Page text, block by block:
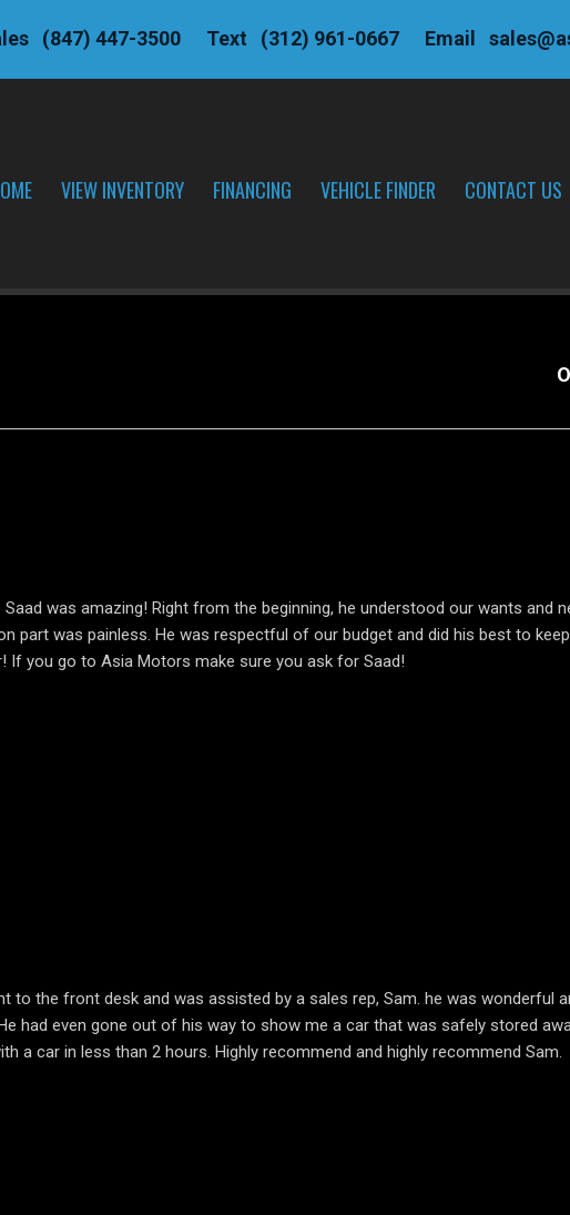
(847) 447-3500 Text (312) 961-0667 Email
VIEW INVENTORY FINANCING VEHICLE FINDER CONTACT US
was amazing! Right from the beginning, he understood our wants and
part was painless. He was respectful of our budget and did his best to
If you go to Asia Motors make sure you ask for Saad!
to the front desk and was assisted by a sales rep, Sam. he was wonderful
had even gone out of his way to show me a car that was safely stored
a car in less than 2 hours. Highly recommend and highly recommend Sam.